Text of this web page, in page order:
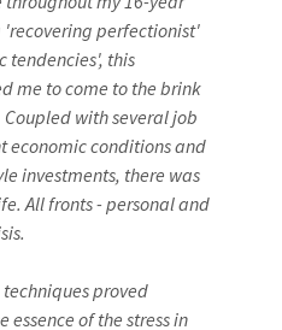
'recovering perfectionist'
tendencies', this
me to come to the brink
with several job
economic conditions and
investments, there was
All fronts - personal and
proved
of the stress in